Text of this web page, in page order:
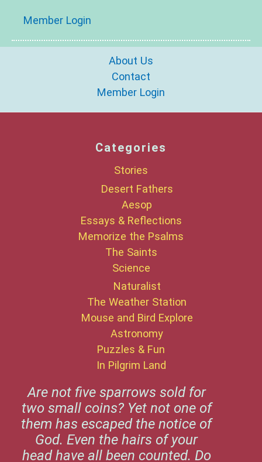
Member Login
About Us
Contact
Member Login
Categories
Stories
Desert Fathers
Aesop
Essays & Reflections
Memorize the Psalms
The Saints
Science
Naturalist
The Weather Station
Mouse and Bird Explore
Astronomy
Puzzles & Fun
In Pilgrim Land
Are not five sparrows sold for
two small coins? Yet not one of
them has escaped the notice of
God. Even the hairs of your
head have all been counted. Do